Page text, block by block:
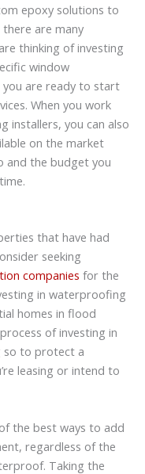
epoxy solutions to
are many
thinking of investing
window
are ready to start
When you work
installers, you can also
on the market
and the budget you
that have had
seeking
companies for the
in waterproofing
homes in flood
of investing in
so to protect a
leasing or intend to
the best ways to add
regardless of the
Taking the